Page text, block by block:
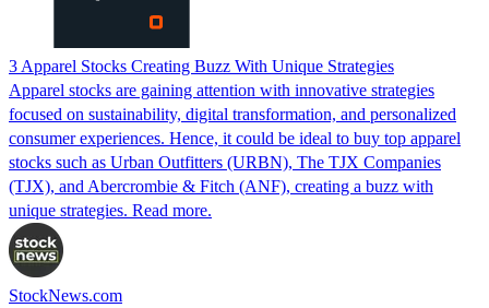
3 Apparel Stocks Creating Buzz With Unique Strategies
Apparel stocks are gaining attention with innovative strategies
focused on sustainability, digital transformation, and personalized
consumer experiences. Hence, it could be ideal to buy top apparel
stocks such as Urban Outfitters (URBN), The TJX Companies
(TJX), and Abercrombie & Fitch (ANF), creating a buzz with
unique strategies. Read more.
StockNews.com